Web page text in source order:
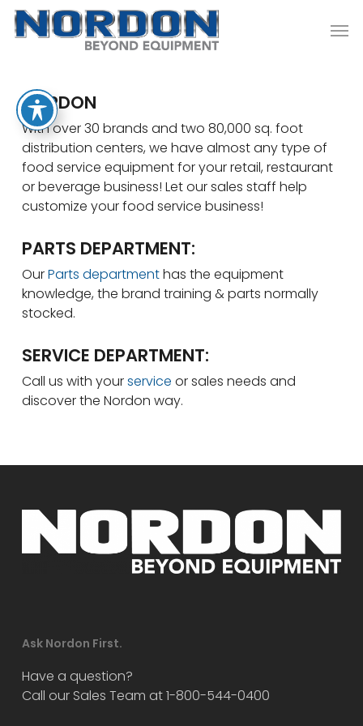
Skip
NORDON
With over 30 brands and two 80,000 sq. foot
distribution centers, we have almost any type of
food service equipment for your retail, restaurant
or beverage business! Let our sales staff help
customize your food service business!
PARTS DEPARTMENT:
OurParts departmenthas the equipment
knowledge, the brand training & parts normally
stocked.
SERVICE DEPARTMENT:
Call us with yourservice or sales needs and
discover the Nordon way.
Ask Nordon First.
Have a question?
Call our Sales Team at 1-800-544-0400